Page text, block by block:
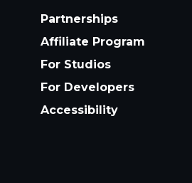
Partnerships
Affiliate Program
For Studios
For Developers
Accessibility